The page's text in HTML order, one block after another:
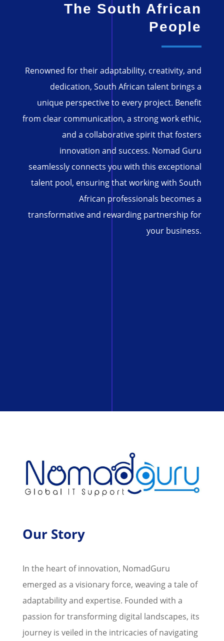
The South African
People
Renowned for their adaptability, creativity, and
dedication, South African talent brings a
unique perspective to every project. Benefit
from clear communication, a strong work ethic,
and a collaborative spirit that fosters
innovation and success. Nomad Guru
seamlessly connects you with this exceptional
talent pool, ensuring that working with South
African professionals becomes a
transformative and rewarding partnership for
your business.
Our Story
In the heart of innovation, NomadGuru
emerged as a visionary force, weaving a tale of
adaptability and expertise. Founded with a
passion for transforming digital landscapes, its
journey is veiled in the intricacies of navigating